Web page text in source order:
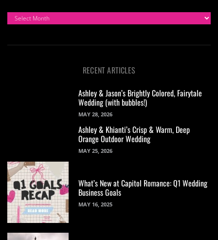
ARCHIVES
RECENT ARTICLES
Ashley & Jason’s Brightly Colored, Fairytale
Wedding (with bubbles!)
MAY 28, 2026
Ashley & Khianti’s Crisp & Warm, Deep
Orange Outdoor Wedding
MAY 25, 2026
What’s New at Capitol Romance: Q1 Wedding
Business Goals
MAY 16, 2025